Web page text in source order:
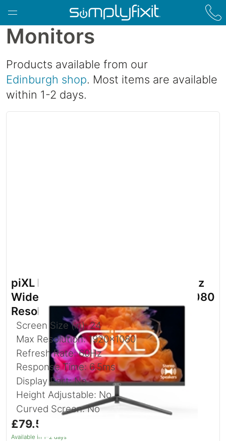
Skip to main content
Monitors
Products available from our
Edinburgh shop. Most items are available
within 1-2 days.
piXL PXD24VH 24 Inch Full HD 60Hz
Widescreen Monitor with 1920 x 1080
Resolution
Screen Size (in): 24
Max Resolution: 1920x1080
Refresh Rate: 60Hz
Response Time: 6.5ms
Display Port: No
Height Adjustable: No
Curved Screen: No
£79.52
Available in 1–2 days